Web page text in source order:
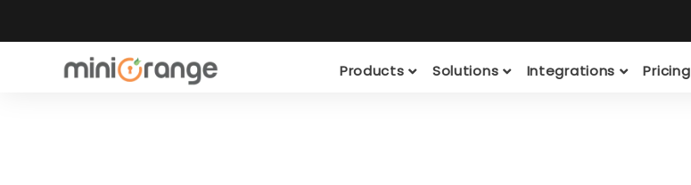
Products Solutions Integrations Pricing